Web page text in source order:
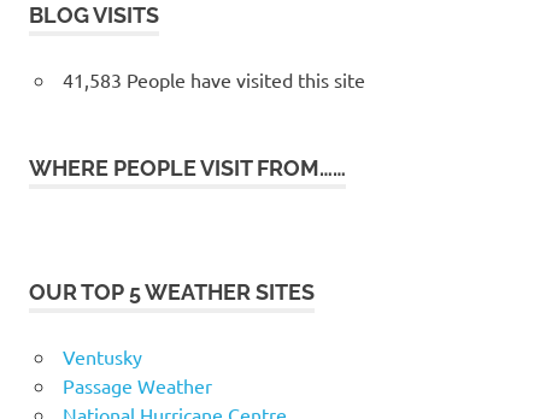
BLOG VISITS
41,583 People have visited this site
WHERE PEOPLE VISIT FROM……
OUR TOP 5 WEATHER SITES
Ventusky
Passage Weather
National Hurricane Centre